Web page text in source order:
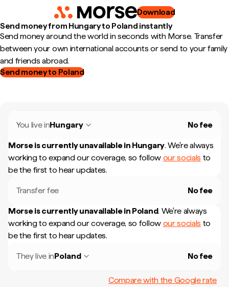
Download
Send money from Hungary to Poland instantly
Send money around the world in seconds with Morse. Transfer
between your own international accounts or send to your family
and friends abroad.
Send money to Poland
You live inHungary No fee
Morse is currently unavailable in Hungary. We're always
working to expand our coverage, so follow our socials to
be the first to hear updates.
Transfer fee No fee
Morse is currently unavailable in Poland. We're always
working to expand our coverage, so follow our socials to
be the first to hear updates.
They live inPoland No fee
Compare with the Google rate